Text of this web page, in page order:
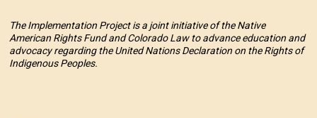
The Implementation Project is a joint initiative of the Native
American Rights Fund and Colorado Law to advance education and
advocacy regarding the United Nations Declaration on the Rights of
Indigenous Peoples.